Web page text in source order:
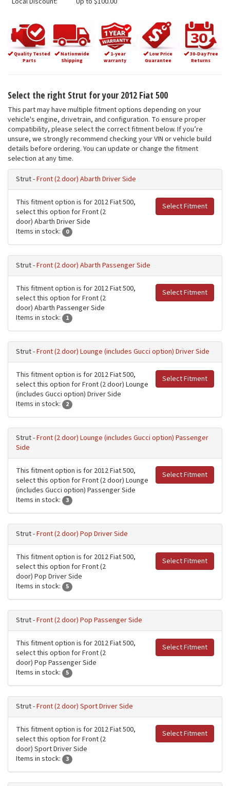
Quality Tested
Parts
Nationwide
Shipping
1-year
warranty
Low Price
Guarantee
30-Day Free
Returns
Select the right Strut for your 2012 Fiat 500
This part may have multiple fitment options depending on your
vehicle's engine, drivetrain, and configuration. To ensure proper
compatibility, please select the correct fitment below. If you’re
unsure, we strongly recommend checking your VIN or vehicle build
details before ordering. You can update or change the fitment
selection at any time.
Strut -Front (2 door) Abarth Driver Side
Select Fitment
This fitment option is for 2012 Fiat 500,
select this option for Front (2
door) Abarth Driver Side
Items in stock:
0
Strut -Front (2 door) Abarth Passenger Side
Select Fitment
This fitment option is for 2012 Fiat 500,
select this option for Front (2
door) Abarth Passenger Side
Items in stock:
1
Strut -Front (2 door) Lounge (includes Gucci option) Driver Side
Select Fitment
This fitment option is for 2012 Fiat 500,
select this option for Front (2 door) Lounge
(includes Gucci option) Driver Side
Items in stock:
2
Strut -Front (2 door) Lounge (includes Gucci option) Passenger
Side
Select Fitment
This fitment option is for 2012 Fiat 500,
select this option for Front (2 door) Lounge
(includes Gucci option) Passenger Side
Items in stock:
3
Strut -Front (2 door) Pop Driver Side
Select Fitment
This fitment option is for 2012 Fiat 500,
select this option for Front (2
door) Pop Driver Side
Items in stock:
5
Strut -Front (2 door) Pop Passenger Side
Select Fitment
This fitment option is for 2012 Fiat 500,
select this option for Front (2
door) Pop Passenger Side
Items in stock:
5
Strut -Front (2 door) Sport Driver Side
Select Fitment
This fitment option is for 2012 Fiat 500,
select this option for Front (2
door) Sport Driver Side
Items in stock:
3